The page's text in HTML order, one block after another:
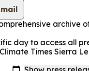
archive
day to access all
Times Sierra